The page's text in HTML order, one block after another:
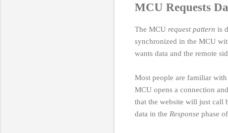
MCU Requests
The MCU request pattern is
synchronized in the MCU
wants data and the remote
Most people are familiar
MCU opens a connection
that the website will just call
data in the Response phase